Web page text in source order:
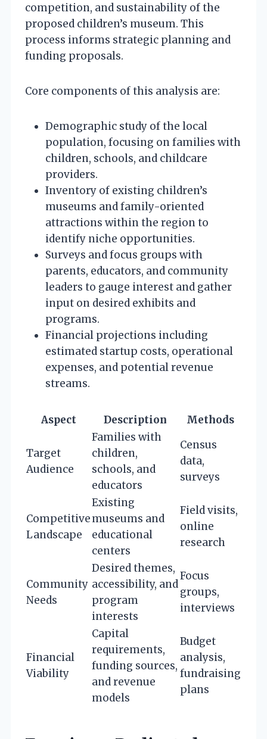
competition, and sustainability of the
proposed children’s museum. This
process informs strategic planning and
funding proposals.
Core components of this analysis are:
Demographic study of the local
population, focusing on families with
children, schools, and childcare
providers.
Inventory of existing children’s
museums and family-oriented
attractions within the region to
identify niche opportunities.
Surveys and focus groups with
parents, educators, and community
leaders to gauge interest and gather
input on desired exhibits and
programs.
Financial projections including
estimated startup costs, operational
expenses, and potential revenue
streams.
Aspect Description Methods
Target
Audience
Families with
children,
schools, and
educators
Census
data,
surveys
Competitive
Landscape
Existing
museums and
educational
centers
Field visits,
online
research
Community
Needs
Desired themes,
accessibility, and
program
interests
Focus
groups,
interviews
Financial
Viability
Capital
requirements,
funding sources,
and revenue
models
Budget
analysis,
fundraising
plans